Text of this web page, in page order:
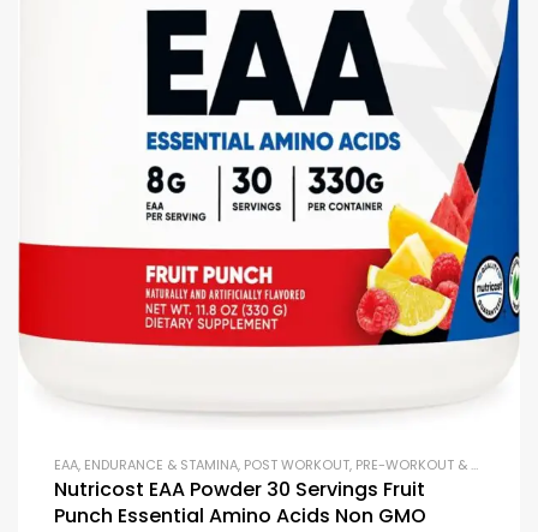
EAA, ENDURANCE & STAMINA, POST WORKOUT, PRE-WORKOUT & ENERGY
Nutricost EAA Powder 30 Servings Fruit
Punch Essential Amino Acids Non GMO